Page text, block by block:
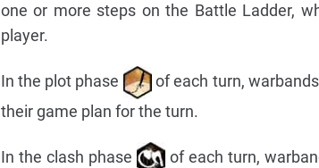
one or more steps on the Battle Ladder,
player.
In the plot phase
of each turn,
their game plan for the turn.
In the clash phase
of each turn,